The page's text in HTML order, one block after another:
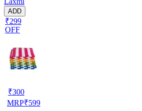
ADD
₹299
OFF
₹300
MRP₹599